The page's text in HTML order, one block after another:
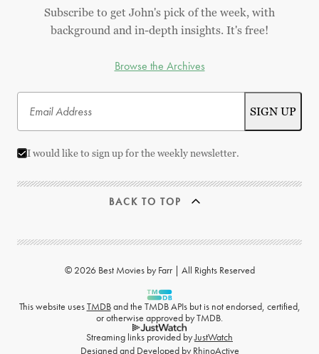
Subscribe to get John's pick of the week, with
background and in-depth insights. It's free!
Browse the Archives
I would like to sign up for the weekly newsletter.
BACK TO TOP
© 2026 Best Movies by Farr | All Rights Reserved
This website usesTMDBand the TMDB APIs but is not endorsed, certified,
or otherwise approved by TMDB.
Streaming links provided byJustWatch
Designed and Developed by RhinoActive